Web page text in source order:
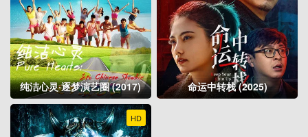
纯洁心灵·逐梦演艺圈 (2017) 命运中转栈 (2025)
HD